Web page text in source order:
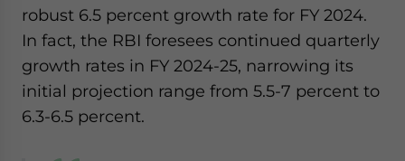
robust 6.5 percent growth rate for FY 2024.
In fact, the RBI foresees continued quarterly
growth rates in FY 2024-25, narrowing its
initial projection range from 5.5-7 percent to
6.3-6.5 percent.